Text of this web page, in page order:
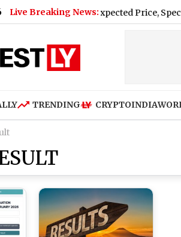
Live Breaking News:
Month; Check Expected Price, Specs and
TRENDING CRYPTOINDIA